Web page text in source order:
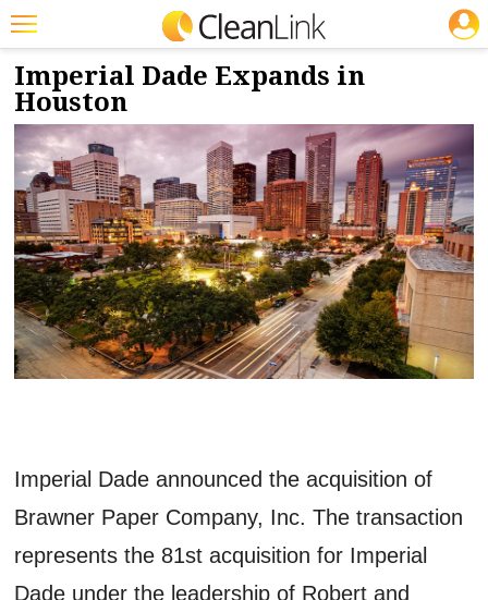
Featured
Trending
Magazines
Products
Education
Jobs
Marketplace
Info
NEWS & VIEWS
3/6/2024
Imperial Dade Expands in
Houston
Imperial Dade announced the acquisition of
Brawner Paper Company, Inc. The transaction
represents the 81st acquisition for Imperial
Dade under the leadership of Robert and
JOBS